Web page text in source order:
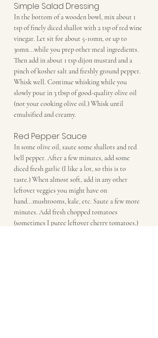
Simple Salad Dressing
In the bottom of a wooden bowl, mix about 1
tsp of finely diced shallot with 2 tsp of red wine
vinegar. Let sit for about 5-10mn, or up to
30mn...while you prep other meal ingredients.
Then add in about 1 tsp dijon mustard and a
pinch of kosher salt and freshly ground pepper.
Whisk well. Continue whisking while you
slowly pour in 3 tbsp of good-quality olive oil
(not your cooking olive oil.) Whisk until
emulsified and creamy.
Red Pepper Sauce
In some olive oil, saute some shallots and red
bell pepper. After a few minutes, add some
diced fresh garlic (I like a lot, so this is to
taste.) When almost soft, add in any other
leftover veggies you might have on
hand...mushrooms, kale, etc. Saute a few more
minutes. Add fresh chopped tomatoes
(sometimes I puree leftover cherry tomatoes.)